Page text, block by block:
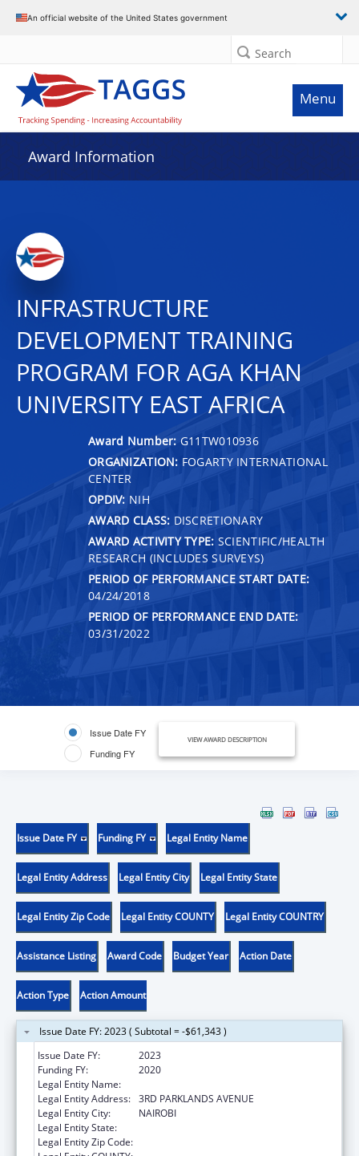
An official website of the United States government
Search
Menu
Award Information
INFRASTRUCTURE
DEVELOPMENT TRAINING
PROGRAM FOR AGA KHAN
UNIVERSITY EAST AFRICA
Award Number: G11TW010936
ORGANIZATION: FOGARTY INTERNATIONAL
CENTER
OPDIV: NIH
AWARD CLASS: DISCRETIONARY
AWARD ACTIVITY TYPE: SCIENTIFIC/HEALTH
RESEARCH (INCLUDES SURVEYS)
PERIOD OF PERFORMANCE START DATE:
04/24/2018
PERIOD OF PERFORMANCE END DATE:
03/31/2022
Issue Date FY
Funding FY
VIEW AWARD DESCRIPTION
Issue Date FY Funding FY Legal Entity Name
Legal Entity Address Legal Entity City Legal Entity State
Legal Entity Zip Code Legal Entity COUNTY Legal Entity COUNTRY
Assistance Listing Award Code Budget Year Action Date
Action Type Action Amount
Issue Date FY: 2023 ( Subtotal = -$61,343 )
Issue Date FY:
2023
Funding FY:
2020
Legal Entity Name:
Legal Entity Address: 3RD PARKLANDS AVENUE
Legal Entity City:
NAIROBI
Legal Entity State:
Legal Entity Zip Code: